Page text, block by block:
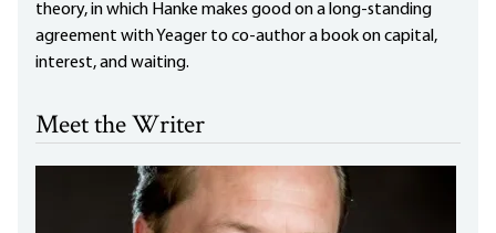
theory, in which Hanke makes good on a long-standing
agreement with Yeager to co-author a book on capital,
interest, and waiting.
Meet the Writer